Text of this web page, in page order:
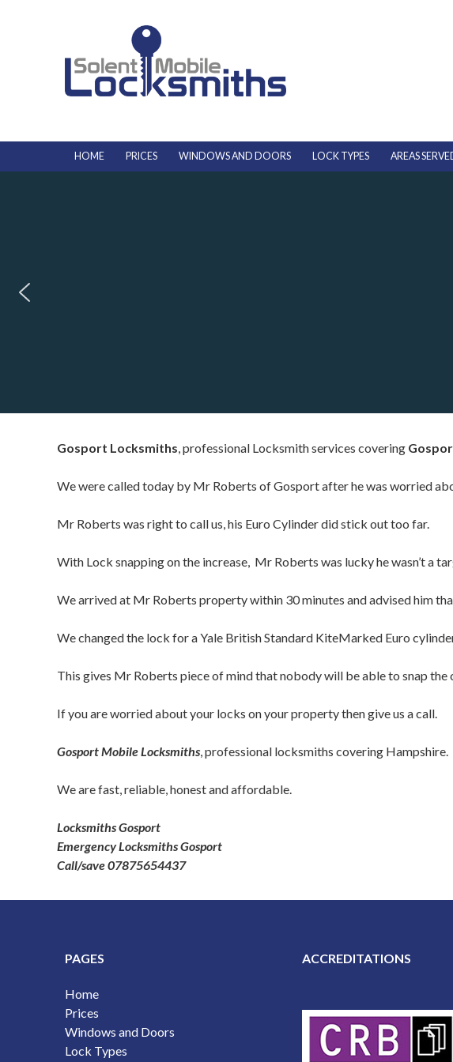
HOME PRICES WINDOWS AND DOORS LOCK TYPES AREAS
Gosport Locksmiths , professional Locksmith services covering
We were called today by Mr Roberts of Gosport after he was worried
Mr Roberts was right to call us, his Euro Cylinder did stick out too far.
With Lock snapping on the increase, Mr Roberts was lucky he wasn’t a
We arrived at Mr Roberts property within 30 minutes and advised him
We changed the lock for a Yale British Standard KiteMarked Euro
This gives Mr Roberts piece of mind that nobody will be able to snap the
If you are worried about your locks on your property then give us a call.
Gosport Mobile Locksmiths , professional locksmiths covering Hampshire.
We are fast, reliable, honest and affordable.
Locksmiths Gosport
Emergency Locksmiths Gosport
Call/save 07875654437
PAGES
Home
Prices
Windows and Doors
Lock Types
ACCREDITATIONS